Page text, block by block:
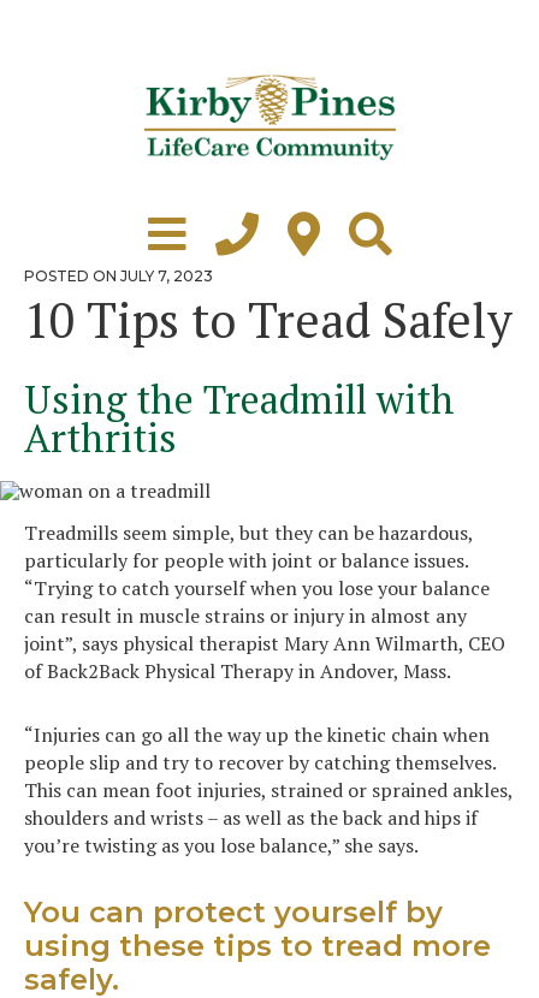
Learn More
Grounds Tour
Independent Living
Accommodations
Virtual Tours
POSTED ON POSTED
JULY 7, 2023
10 Tips to Tread Safely
Using the Treadmill with
Arthritis
Treadmills seem simple, but they can be hazardous,
particularly for people with joint or balance issues.
“Trying to catch yourself when you lose your balance
can result in muscle strains or injury in almost any
joint”, says physical therapist Mary Ann Wilmarth, CEO
of Back2Back Physical Therapy in Andover, Mass.
“Injuries can go all the way up the kinetic chain when
people slip and try to recover by catching themselves.
This can mean foot injuries, strained or sprained ankles,
shoulders and wrists – as well as the back and hips if
you’re twisting as you lose balance,” she says.
You can protect yourself by
using these tips to tread more
safely.